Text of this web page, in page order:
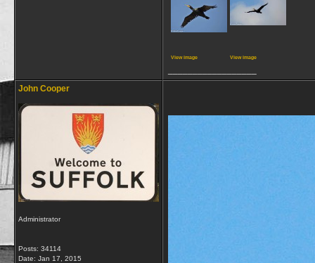
View image View image
John Cooper
Administrator
Posts: 34114
Date: Jan 17, 2015